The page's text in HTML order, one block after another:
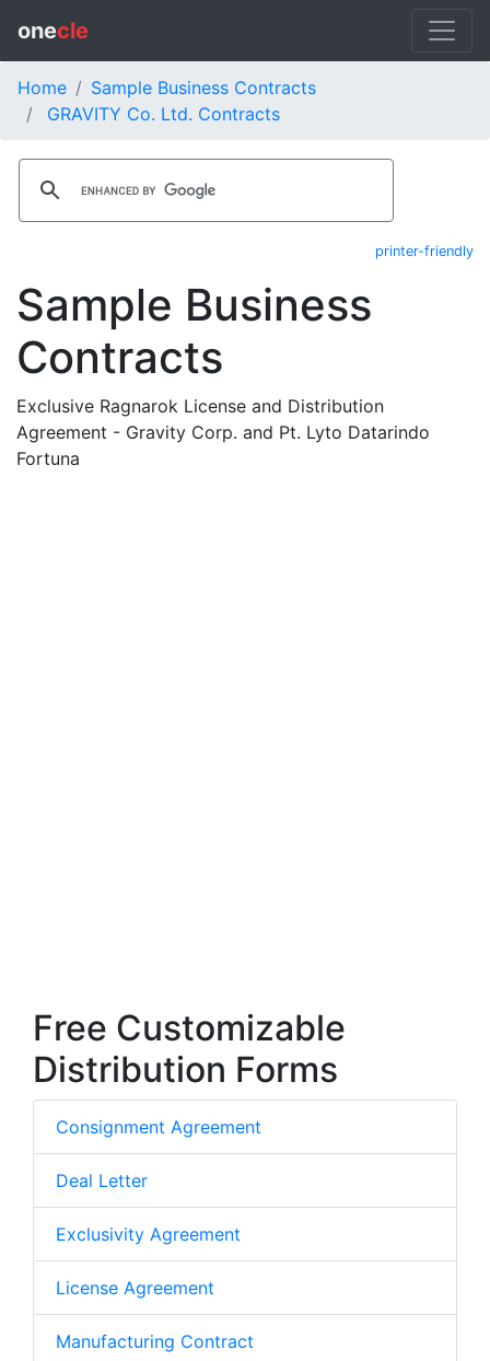
onecle
Home
Sample Business Contracts
GRAVITY Co. Ltd. Contracts
printer-friendly
Sample Business
Contracts
Exclusive Ragnarok License and Distribution
Agreement - Gravity Corp. and Pt. Lyto Datarindo
Fortuna
Free Customizable
Distribution Forms
Consignment Agreement
Deal Letter
Exclusivity Agreement
License Agreement
Manufacturing Contract